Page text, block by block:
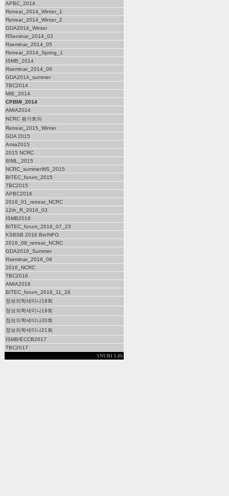
APBC_2014
Retreat_2014_Winter_1
Retreat_2014_Winter_2
GDA2014_Winter
RSeminar_2014_03
Rseminar_2014_05
Retreat_2014_Spring_1
ISMB_2014
Rseminar_2014_08
GDA2014_summer
TBC2014
MIE_2014
CPBMI_2014
AMIA2014
NCRC 평가회의
Retreat_2015_Winter
GDA 2015
Amia2015
2015 NCRC
BIML_2015
NCRC_summerWS_2015
BITEC_forum_2015
TBC2015
APBC2016
2016_01_retreat_NCRC
12th_R_2016_03
ISMB2016
BITEC_forum_2016_07_23
KSBSB 2016 BioINFO
2016_08_retreat_NCRC
GDA2016_Summer
Rseminar_2016_08
2016_NCRC
TBC2016
AMIA2016
BITEC_forum_2016_11_26
정보의학세미나18회
정보의학세미나19회
정보의학세미나20회
정보의학세미나21회
ISMB/ECCB2017
TBC2017
SNUBI Life